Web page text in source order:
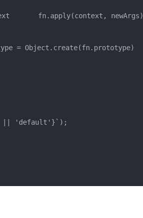
fn.apply(context, newArgs)
= Object.create(fn.prototype)
|| 'default' } ` );